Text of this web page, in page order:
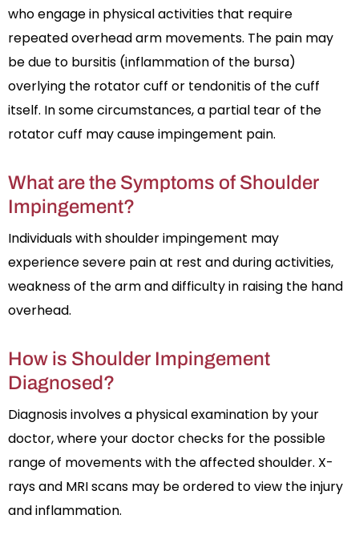
who engage in physical activities that require
repeated overhead arm movements. The pain may
be due to bursitis (inflammation of the bursa)
overlying the rotator cuff or tendonitis of the cuff
itself. In some circumstances, a partial tear of the
rotator cuff may cause impingement pain.
What are the Symptoms of Shoulder
Impingement?
Individuals with shoulder impingement may
experience severe pain at rest and during activities,
weakness of the arm and difficulty in raising the hand
overhead.
How is Shoulder Impingement
Diagnosed?
Diagnosis involves a physical examination by your
doctor, where your doctor checks for the possible
range of movements with the affected shoulder. X-
rays and MRI scans may be ordered to view the injury
and inflammation.